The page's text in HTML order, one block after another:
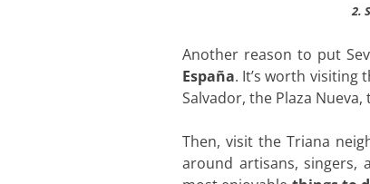
2.
Another reason to put
España. It’s worth visiting
Salvador, the Plaza
Then, visit the Triana
around artisans, singers,